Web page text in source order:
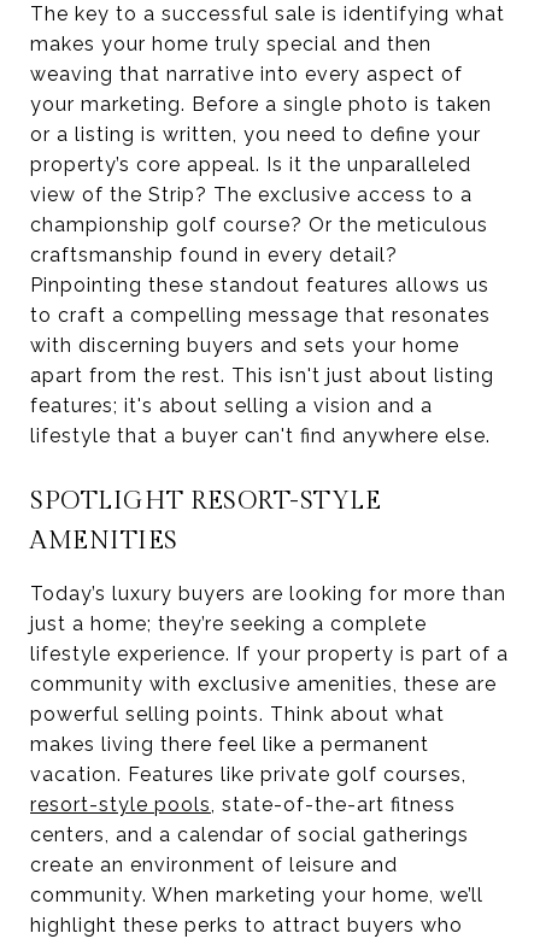
The key to a successful sale is identifying what
makes your home truly special and then
weaving that narrative into every aspect of
your marketing. Before a single photo is taken
or a listing is written, you need to define your
property’s core appeal. Is it the unparalleled
view of the Strip? The exclusive access to a
championship golf course? Or the meticulous
craftsmanship found in every detail?
Pinpointing these standout features allows us
to craft a compelling message that resonates
with discerning buyers and sets your home
apart from the rest. This isn't just about listing
features; it's about selling a vision and a
lifestyle that a buyer can't find anywhere else.
SPOTLIGHT RESORT-STYLE
AMENITIES
Today’s luxury buyers are looking for more than
just a home; they’re seeking a complete
lifestyle experience. If your property is part of a
community with exclusive amenities, these are
powerful selling points. Think about what
makes living there feel like a permanent
vacation. Features like private golf courses,
resort-style pools, state-of-the-art fitness
centers, and a calendar of social gatherings
create an environment of leisure and
community. When marketing your home, we’ll
highlight these perks to attract buyers who